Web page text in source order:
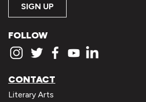
SIGN UP
FOLLOW
CONTACT
Literary Arts